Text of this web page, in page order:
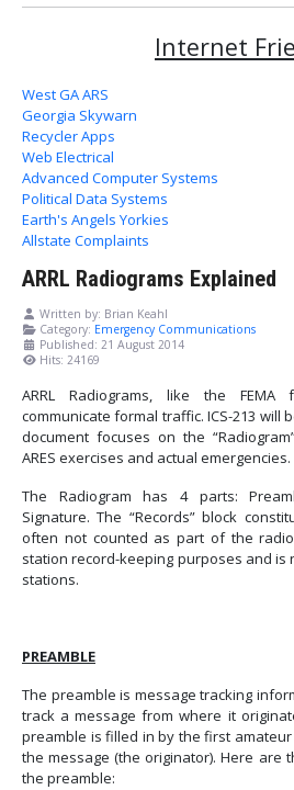
Internet
West GA ARS
Georgia Skywarn
Recycler Apps
Web Electrical
Advanced Computer Systems
Political Data Systems
Earth's Angels Yorkies
Allstate Complaints
ARRL Radiograms Explained
Written by: Brian Keahl
Category: Emergency Communications
Published: 21 August 2014
Hits: 24169
ARRL Radiograms, like the FEMA
communicate formal traffic. ICS-213 will
document focuses on the
ARES exercises and actual emergencies.
The Radiogram has 4 parts:
Signature. The “Records” block
often not counted as part of the
station record-keeping purposes and is
stations.
PREAMBLE
The preamble is message tracking
track a message from where it
preamble is filled in by the first
the message (the originator). Here are
the preamble: